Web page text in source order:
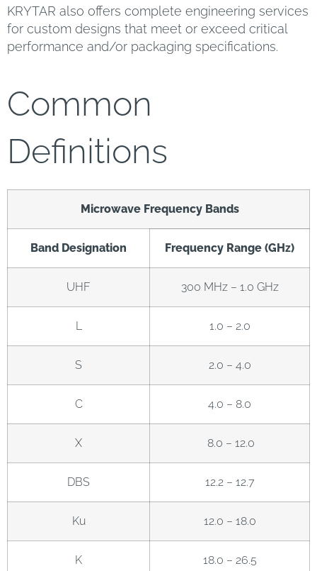
KRYTAR also offers complete engineering services
for custom designs that meet or exceed critical
performance and/or packaging specifications.
Common
Definitions
Microwave Frequency Bands
Band Designation Frequency Range (GHz)
UHF 300 MHz – 1.0 GHz
L 1.0 – 2.0
S 2.0 – 4.0
C 4.0 – 8.0
X 8.0 – 12.0
DBS 12.2 – 12.7
Ku 12.0 – 18.0
K 18.0 – 26.5